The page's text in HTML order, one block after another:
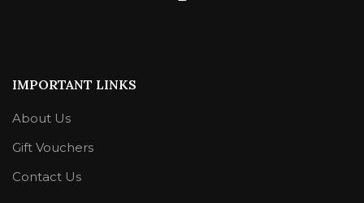
IMPORTANT LINKS
About Us
Gift Vouchers
Contact Us